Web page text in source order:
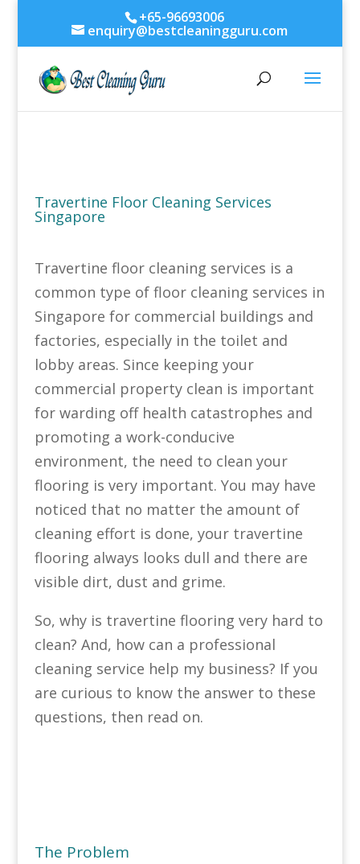
+65-96693006
enquiry@bestcleaningguru.com
Travertine Floor Cleaning Services
Singapore
Travertine floor cleaning services is a
common type of floor cleaning services in
Singapore for commercial buildings and
factories, especially in the toilet and
lobby areas. Since keeping your
commercial property clean is important
for warding off health catastrophes and
promoting a work-conducive
environment, the need to clean your
flooring is very important. You may have
noticed that no matter the amount of
cleaning effort is done, your travertine
flooring always looks dull and there are
visible dirt, dust and grime.
So, why is travertine flooring very hard to
clean? And, how can a professional
cleaning service help my business? If you
are curious to know the answer to these
questions, then read on.
The Problem